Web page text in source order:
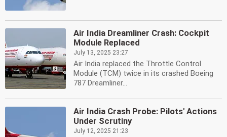
Air India Dreamliner Crash: Cockpit
Module Replaced
July 13, 2025 23:27
Air India replaced the Throttle Control
Module (TCM) twice in its crashed Boeing
787 Dreamliner...
Air India Crash Probe: Pilots' Actions
Under Scrutiny
July 12, 2025 21:23